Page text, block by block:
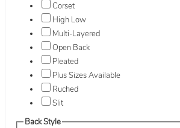
Corset
High Low
Multi-Layered
Open Back
Pleated
Plus Sizes Available
Ruched
Slit
Back Style